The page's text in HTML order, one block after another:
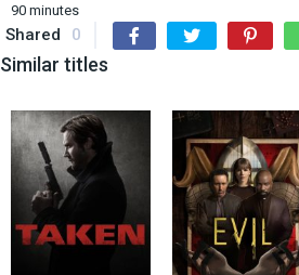
90 minutes
Shared 0
Similar titles